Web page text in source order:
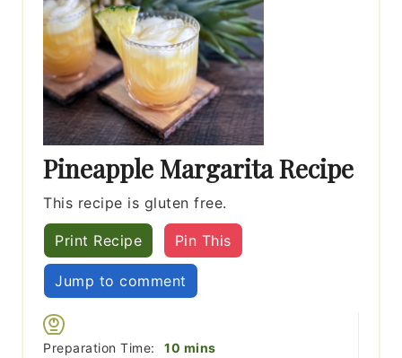
Pineapple Margarita Recipe
This recipe is gluten free.
Print Recipe Pin This
Jump to comment
Preparation Time: 10 minutes
mins